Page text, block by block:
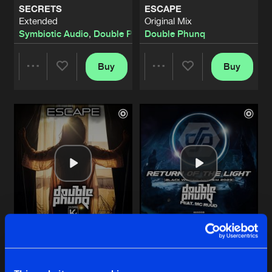
SECRETS
Extended
Symbiotic Audio, Double Phunq
Artists
Buy
ESCAPE
Original Mix
Double Phunq
Artists
Buy
Pro Mix
RETURN OF THE LIGHT
Pro Mix
Artists
original
Double Phunq
ETERNAL JOURNEY
Double Phunq
Share
Artists
SYMPHONY OF GOD
Original Mix
Double Phunq
Share
Artists
ETERNAL JOURNEY
Radio Edit
Double Phunq
Share
Radio Edit